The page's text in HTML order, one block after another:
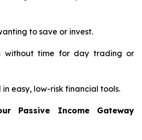
to save or invest.
without time for day trading or
easy, low-risk financial tools.
Passive Income Gateway